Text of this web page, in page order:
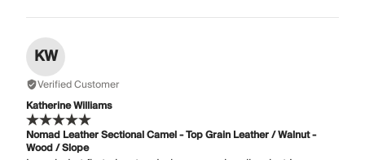
KW
Verified Customer
Katherine Williams
Nomad Leather Sectional Camel - Top Grain Leather / Walnut -
Wood / Slope